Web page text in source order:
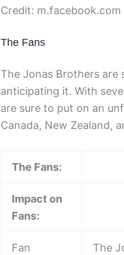
Credit: m.facebook.com
The Fans
The Jonas Brothers are
anticipating it. With
are sure to put on an
Canada, New Zealand,
The Fans:
Impact on
Fans:
Fan
The